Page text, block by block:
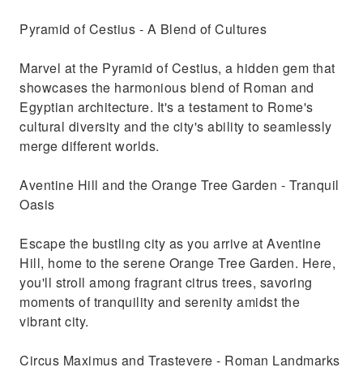
Pyramid of Cestius - A Blend of Cultures
Marvel at the Pyramid of Cestius, a hidden gem that
showcases the harmonious blend of Roman and
Egyptian architecture. It's a testament to Rome's
cultural diversity and the city's ability to seamlessly
merge different worlds.
Aventine Hill and the Orange Tree Garden - Tranquil
Oasis
Escape the bustling city as you arrive at Aventine
Hill, home to the serene Orange Tree Garden. Here,
you'll stroll among fragrant citrus trees, savoring
moments of tranquility and serenity amidst the
vibrant city.
Circus Maximus and Trastevere - Roman Landmarks